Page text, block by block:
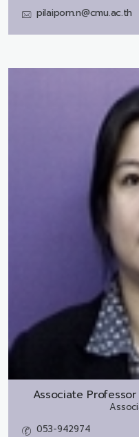
pilaiporn.n@cmu.ac.th
Associate Professor
053-942974